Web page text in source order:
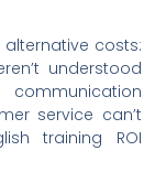
costs:
understood
service can’t
training ROI